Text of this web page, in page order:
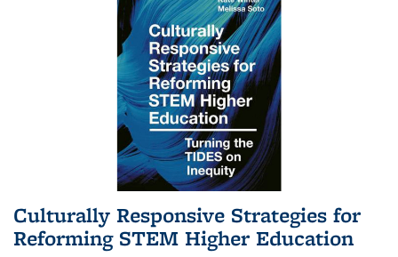
Culturally Responsive Strategies for
Reforming STEM Higher Education